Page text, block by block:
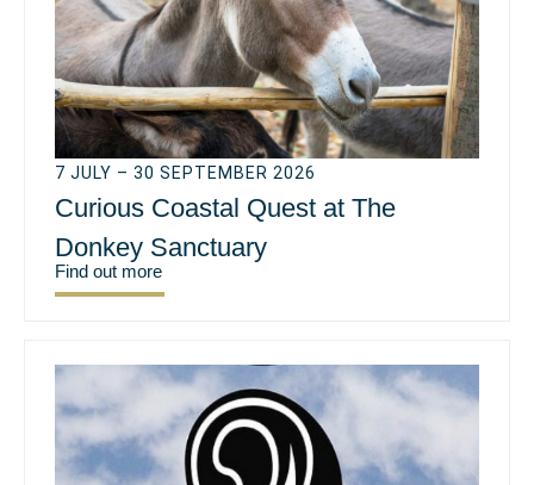
7 JULY – 30 SEPTEMBER 2026
Curious Coastal Quest at The
Donkey Sanctuary
Find out more